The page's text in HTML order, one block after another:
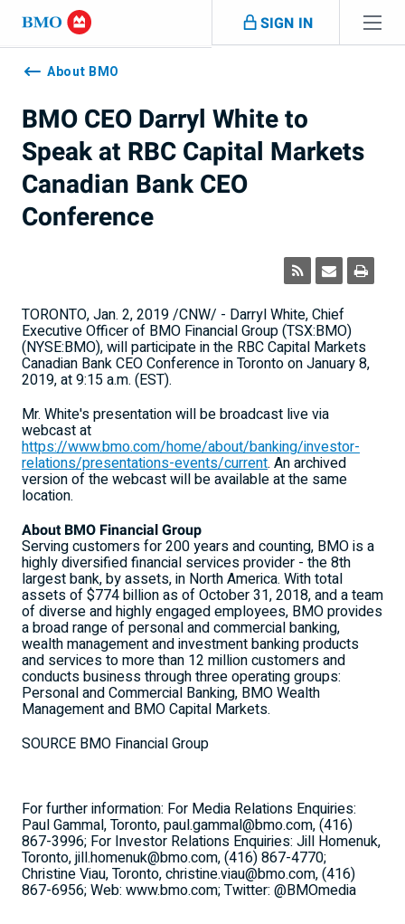
Skip navigation
SIGN IN
Navigation
skippedAbout BMO
BMO CEO Darryl White to
Speak at RBC Capital Markets
Canadian Bank CEO
Conference
TORONTO,Jan. 2, 2019/CNW/ - Darryl White, Chief
Executive Officer of BMO Financial Group (TSX:BMO)
(NYSE:BMO), will participate in the RBC Capital Markets
Canadian Bank CEO Conference inTorontoonJanuary 8,
2019, at9:15 a.m. (EST).
Mr. White's presentation will be broadcast live via
webcast at
https://www.bmo.com/home/about/banking/investor-
relations/presentations-events/current. An archived
version of the webcast will be available at the same
location.
About BMO Financial Group
Serving customers for 200 years and counting, BMO is a
highly diversified financial services provider - the 8th
largest bank, by assets, in North America. With total
assets of$774 billionas ofOctober 31, 2018, and a team
of diverse and highly engaged employees, BMO provides
a broad range of personal and commercial banking,
wealth management and investment banking products
and services to more than 12 million customers and
conducts business through three operating groups:
Personal and Commercial Banking, BMO Wealth
Management and BMO Capital Markets.
SOURCE BMO Financial Group
For further information: For Media Relations Enquiries:
Paul Gammal, Toronto, paul.gammal@bmo.com, (416)
867-3996; For Investor Relations Enquiries: Jill Homenuk,
Toronto, jill.homenuk@bmo.com, (416) 867-4770;
Christine Viau, Toronto, christine.viau@bmo.com, (416)
867-6956; Web: www.bmo.com; Twitter: @BMOmedia